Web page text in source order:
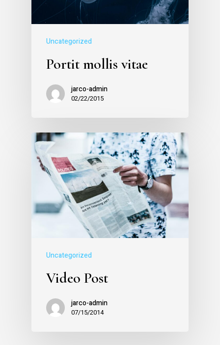
Uncategorized
Portit mollis vitae
jarco-admin
02/22/2015
Uncategorized
Video Post
jarco-admin
07/15/2014